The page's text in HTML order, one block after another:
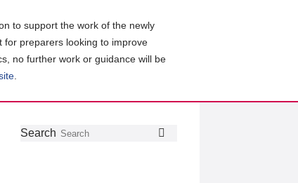
to support the work of the newly
for preparers looking to improve
no further work or guidance will be
Follow
Join
GetSearch